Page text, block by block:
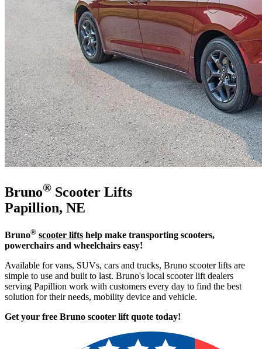
Bruno® Scooter Lifts
Papillion, NE
Bruno® scooter lifts help make transporting scooters,
powerchairs and wheelchairs easy!
Available for vans, SUVs, cars and trucks, Bruno scooter lifts are
simple to use and built to last. Bruno's local scooter lift dealers
serving Papillion work with customers every day to find the best
solution for their needs, mobility device and vehicle.
Get your free Bruno scooter lift quote today!